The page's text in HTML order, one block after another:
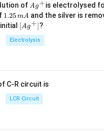
of Ag
^
{+}
Ag+is electrolysed
1.
2
5
\,
m
1.25mA and the silver is
\lef
t[ A
g ^
{+}
[Ag+]?
Electrolysis
C-R circuit is
LCR Circuit